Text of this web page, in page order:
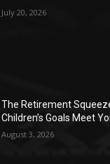
July 20, 2026
The Retirement
Children’s Goals Meet
August 3, 2026